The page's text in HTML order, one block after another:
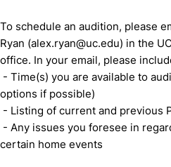
To schedule an audition, please
Ryan (alex.ryan@uc.edu) in the
office. In your email, please
- Time(s) you are available to
options if possible)
- Listing of current and previous
- Any issues you foresee in
certain home events